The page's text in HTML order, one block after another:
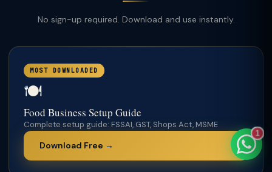
No sign-up required. Download and use instantly.
MOST DOWNLOADED
🍽️
Food Business Setup Guide
Complete setup guide: FSSAI, GST, Shops Act, MSME
Download Free →
1